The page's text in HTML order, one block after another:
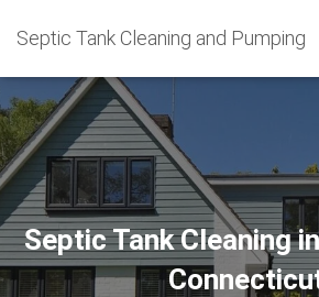
Septic Tank Cleaning and Pumping
Septic Tank Cleaning